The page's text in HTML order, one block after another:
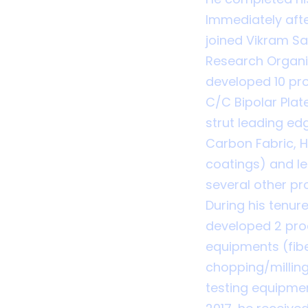
Immediately
joined Vikram
Research
developed 10
C/C Bipolar
strut leading
Carbon Fabric,
coatings) and
several other
During his
developed 2
equipments
chopping/
testing